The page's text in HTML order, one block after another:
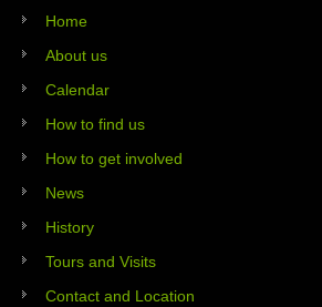
Home
About us
Calendar
How to find us
How to get involved
News
History
Tours and Visits
Contact and Location